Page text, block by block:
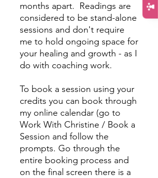
months apart. Readings are
considered to be stand-alone
sessions and don't require
me to hold ongoing space for
your healing and growth - as I
do with coaching work.
To book a session using your
credits you can book through
my online calendar (go to
Work With Christine / Book a
Session and follow the
prompts. Go through the
entire booking process and
on the final screen there is a